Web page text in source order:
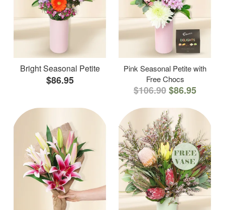
Bright Seasonal Petite
$86.95
Pink Seasonal Petite with
Free Chocs
$106.90$86.95